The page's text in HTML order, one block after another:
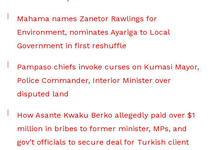
Mahama names Zanetor Rawlings for
Environment, nominates Ayariga to Local
Government in first reshuffle
Pampaso chiefs invoke curses on Kumasi Mayor,
Police Commander, Interior Minister over
disputed land
How Asante Kwaku Berko allegedly paid over $1
million in bribes to former minister, MPs, and
gov’t officials to secure deal for Turkish client